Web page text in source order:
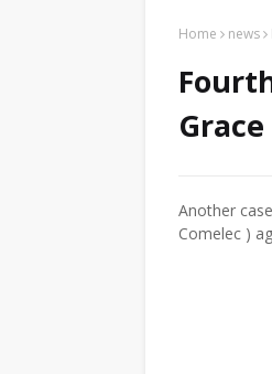
Home news
Another
Comelec )